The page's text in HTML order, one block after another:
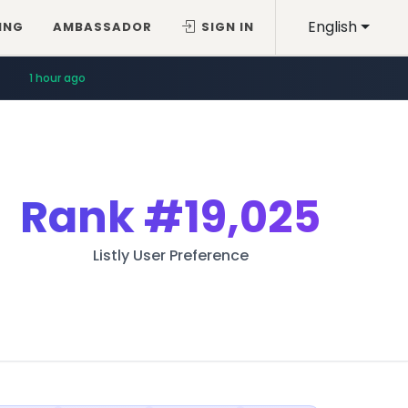
English
AMBASSADOR SIGN IN
1 hour ago
Rank#19,025
Listly User Preference